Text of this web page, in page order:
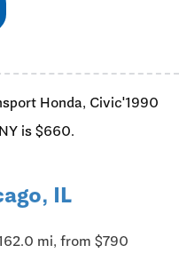
Honda, Civic'1990
is $660.
IL
mi, from $790